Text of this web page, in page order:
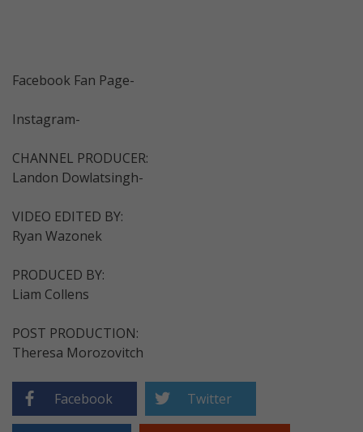
Facebook Fan Page-
Instagram-
CHANNEL PRODUCER:
Landon Dowlatsingh-
VIDEO EDITED BY:
Ryan Wazonek
PRODUCED BY:
Liam Collens
POST PRODUCTION:
Theresa Morozovitch
Facebook Twitter